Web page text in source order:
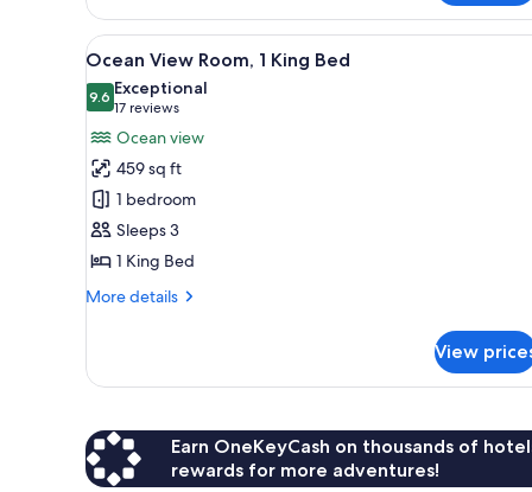
Ocean
View
Room,
king
View
all
photos
for
Ocean
View
Room,
1
King
Bed
A balcony with a view of a
7
Ocean View Room, 1 King Bed
9.69.6 out of 10
Exceptional
17 reviews
(17
reviews)
Ocean view
459 sq ft
1 bedroom
Sleeps 3
1 King Bed
More details
More
View
King
Bed
View
Earn OneKeyCash on thousands of
rewards for more adventures!